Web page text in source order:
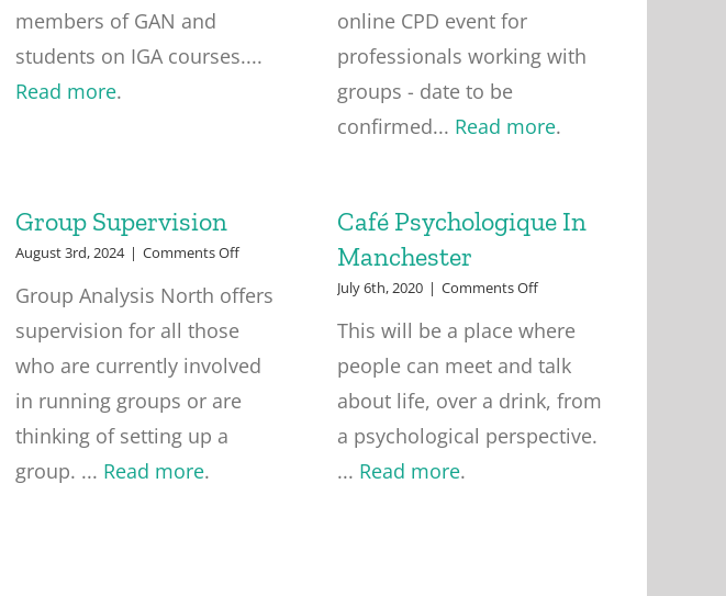
members of GAN and
students on IGA courses....
Read more.
online CPD event for
professionals working with
groups - date to be
confirmed... Read more.
Group Supervision
August 3rd, 2024 | Comments Offon
Supervision
Group Analysis North offers
supervision for all those
who are currently involved
in running groups or are
thinking of setting up a
group. ... Read more.
Café Psychologique In
Manchester
July 6th, 2020 | Comments Offon
Psychologique
Manchester
This will be a place where
people can meet and talk
about life, over a drink, from
a psychological perspective.
... Read more.